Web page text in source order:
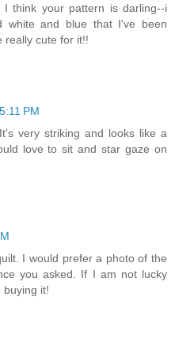
think your pattern is darling--i
white and blue that I've been
really cute for it!!
PM
very striking and looks like a
love to sit and star gaze on
I would prefer a photo of the
you asked. If I am not lucky
buying it!